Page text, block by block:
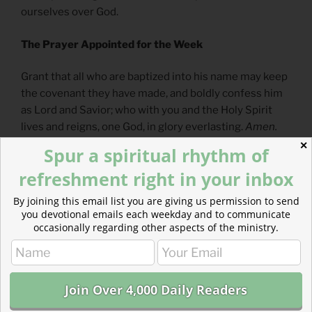
ourselves over God.
The Prayer Appointed for the Week
Grant that all who are baptized into his name may keep
the covenant they have made, and boldly confess him
as Lord and Savior; who with you and the Holy Spirit
lives and reigns, one God, in glory everlasting. Amen.
— FromThe Divine Hours: Prayers for Autumn and
Wintertimeby Phylis Tickle
Full prayer availableonlineandin print
Today’s Reading
Genesis 9
Matthew 9(Listen– 4:56)
✕
Spur a spiritual rhythm of
refreshment right in your inbox
By joining this email list you are giving us permission to send
you devotional emails each weekday and to communicate
occasionally regarding other aspects of the ministry.